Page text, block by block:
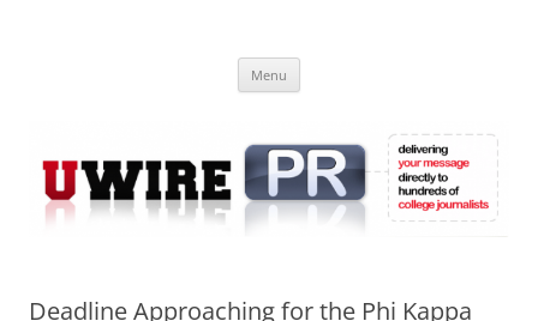
Online
Menu
Deadline Approaching for the Phi Kappa